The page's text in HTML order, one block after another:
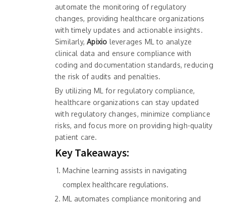
automate the monitoring of regulatory
changes, providing healthcare organizations
with timely updates and actionable insights.
Similarly,Apixio leverages ML to analyze
clinical data and ensure compliance with
coding and documentation standards, reducing
the risk of audits and penalties.
By utilizing ML for regulatory compliance,
healthcare organizations can stay updated
with regulatory changes, minimize compliance
risks, and focus more on providing high-quality
patient care.
Key Takeaways:
Machine learning assists in navigating
complex healthcare regulations.
ML automates compliance monitoring and